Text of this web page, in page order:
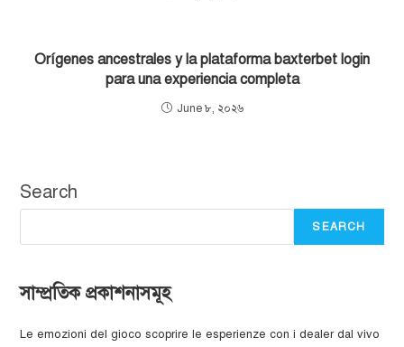
Orígenes ancestrales y la plataforma baxterbet login
para una experiencia completa
June ৮, ২০২৬
Search
SEARCH
সাম্প্রতিক প্রকাশনাসমূহ
Le emozioni del gioco scoprire le esperienze con i dealer dal vivo